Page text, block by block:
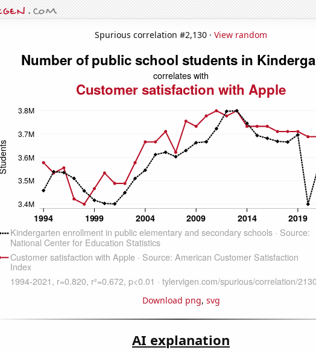
Spurious correlation #2,130 · View random
Download png, svg
AI explanation